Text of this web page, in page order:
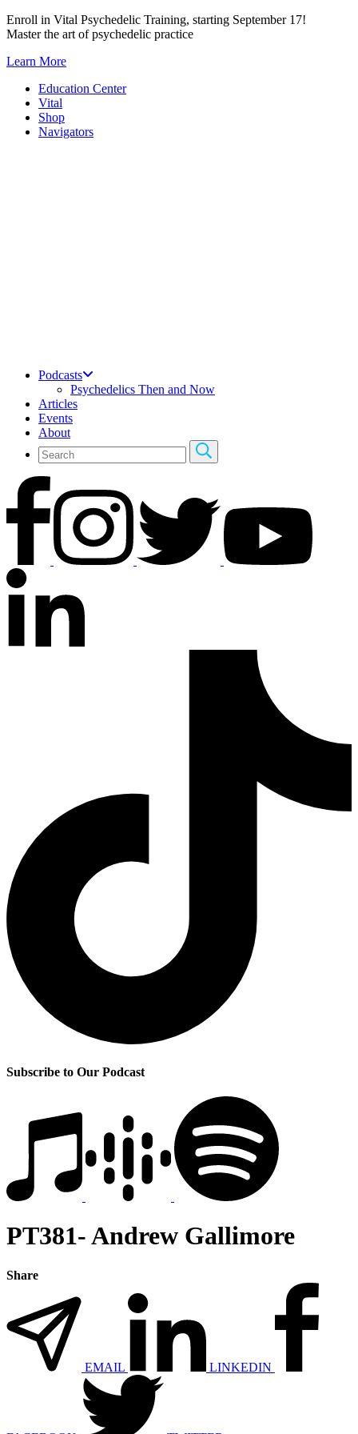
Skip
to
Enroll in Vital Psychedelic Training, starting September 17!
Master the art of psychedelic practice
Learn More
Education Center
Vital
Shop
Navigators
Podcasts
Psychedelics Then and Now
Articles
Events
About
Subscribe to Our Podcast
PT381- Andrew Gallimore
Share
EMAIL LINKEDIN